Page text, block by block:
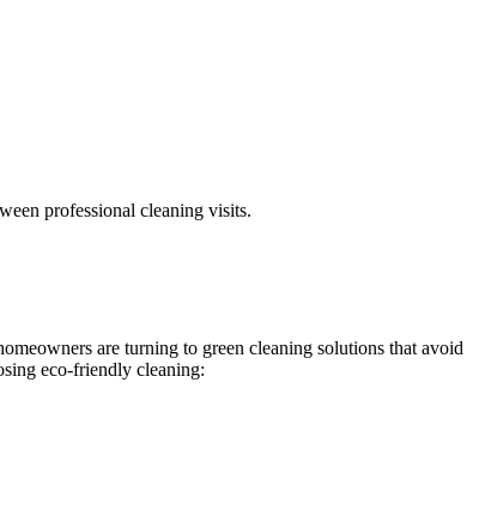
professional cleaning visits.
are turning to green cleaning solutions that avoid
eco-friendly cleaning: